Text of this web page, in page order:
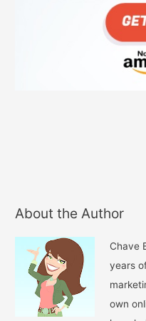
About the Author
Chave
years
own